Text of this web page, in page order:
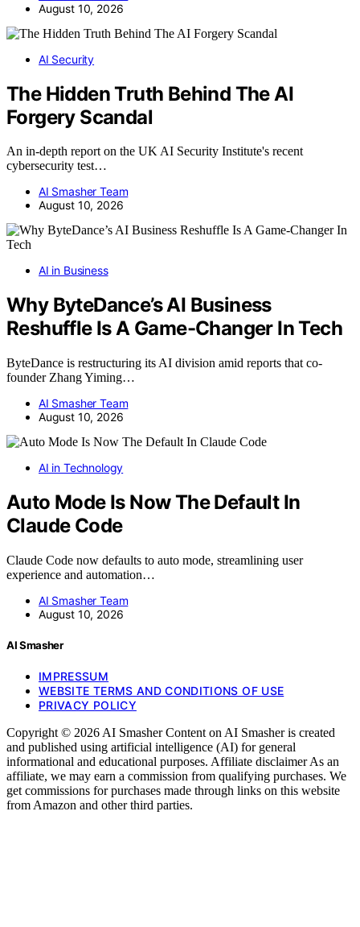
August 10, 2026
AI Security
The Hidden Truth Behind The AI
Forgery Scandal
An in-depth report on the UK AI Security Institute's recent
cybersecurity test…
AI Smasher Team
August 10, 2026
AI in Business
Why ByteDance’s AI Business
Reshuffle Is A Game-Changer In Tech
ByteDance is restructuring its AI division amid reports that co-
founder Zhang Yiming…
AI Smasher Team
August 10, 2026
AI in Technology
Auto Mode Is Now The Default In
Claude Code
Claude Code now defaults to auto mode, streamlining user
experience and automation…
AI Smasher Team
August 10, 2026
AI Smasher
IMPRESSUM
WEBSITE TERMS AND CONDITIONS OF USE
PRIVACY POLICY
Copyright © 2026 AI Smasher Content on AI Smasher is created
and published using artificial intelligence (AI) for general
informational and educational purposes. Affiliate disclaimer As an
affiliate, we may earn a commission from qualifying purchases. We
get commissions for purchases made through links on this website
from Amazon and other third parties.